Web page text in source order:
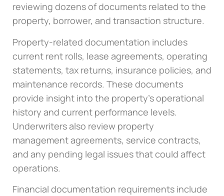
reviewing dozens of documents related to the
property, borrower, and transaction structure.
Property-related documentation includes
current rent rolls, lease agreements, operating
statements, tax returns, insurance policies, and
maintenance records. These documents
provide insight into the property’s operational
history and current performance levels.
Underwriters also review property
management agreements, service contracts,
and any pending legal issues that could affect
operations.
Financial documentation requirements include